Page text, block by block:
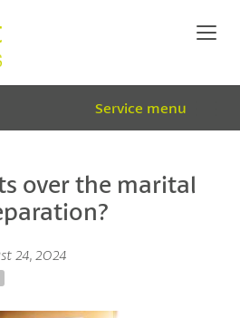
Service menu
over the marital
24, 2024